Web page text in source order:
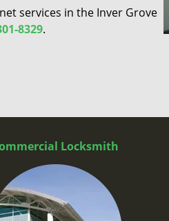
services in the Inver Grove
8329.
Locksmith